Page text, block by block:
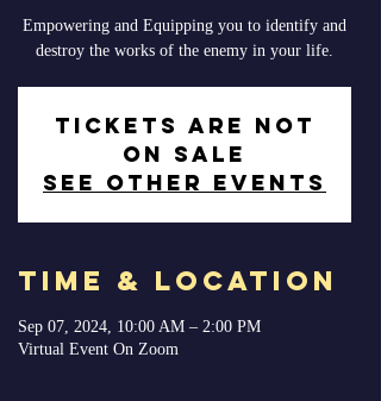
Empowering and Equipping you to identify and
destroy the works of the enemy in your life.
Tickets are not
on sale
See other events
Time & Location
Sep 07, 2024, 10:00 AM – 2:00 PM
Virtual Event On Zoom